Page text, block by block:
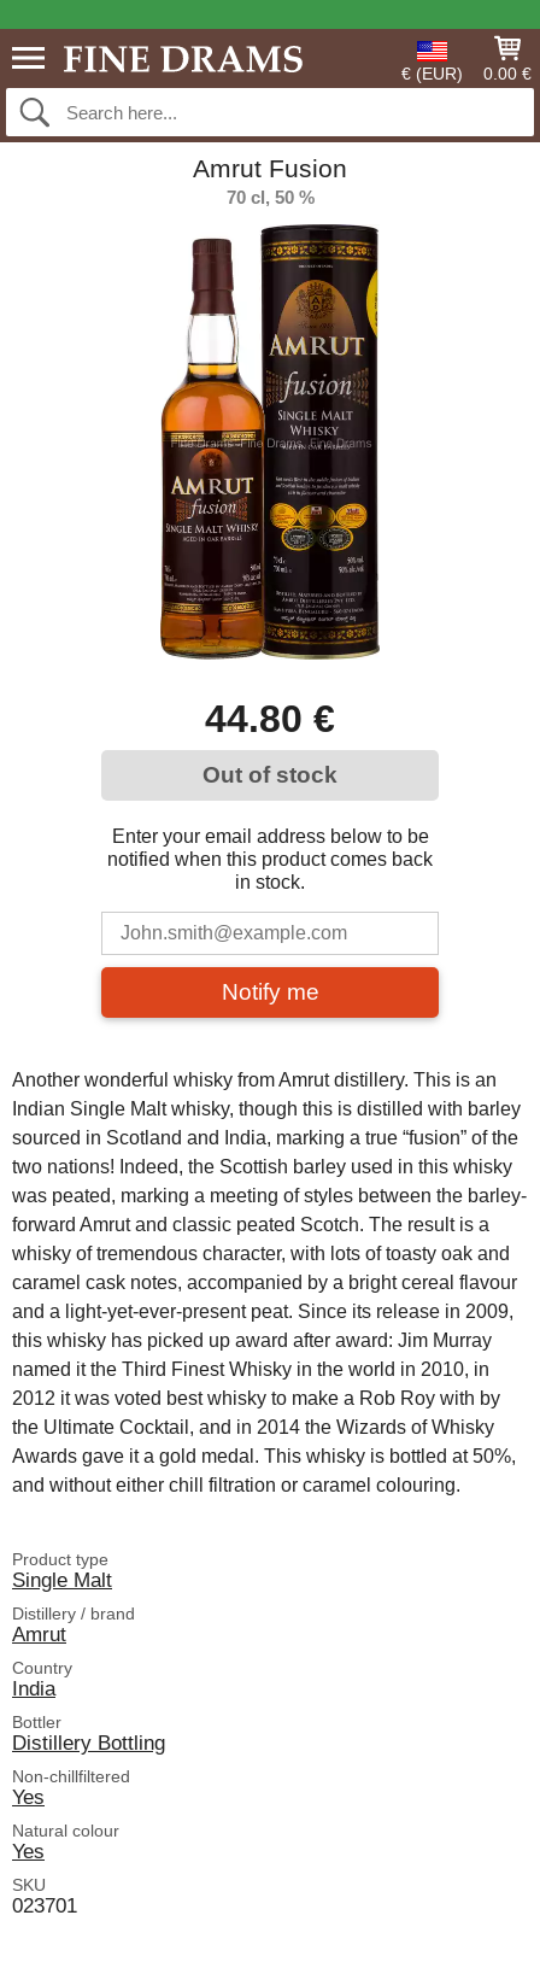
€ (EUR) 0.00 €
Amrut Fusion
70 cl, 50 %
44.80 €
Out of stock
Enter your email address below to be
notified when this product comes back
in stock.
Notify me
Another wonderful whisky from Amrut distillery. This is an
Indian Single Malt whisky, though this is distilled with barley
sourced in Scotland and India, marking a true “fusion” of the
two nations! Indeed, the Scottish barley used in this whisky
was peated, marking a meeting of styles between the barley-
forward Amrut and classic peated Scotch. The result is a
whisky of tremendous character, with lots of toasty oak and
caramel cask notes, accompanied by a bright cereal flavour
and a light-yet-ever-present peat. Since its release in 2009,
this whisky has picked up award after award: Jim Murray
named it the Third Finest Whisky in the world in 2010, in
2012 it was voted best whisky to make a Rob Roy with by
the Ultimate Cocktail, and in 2014 the Wizards of Whisky
Awards gave it a gold medal. This whisky is bottled at 50%,
and without either chill filtration or caramel colouring.
Product type
Single Malt
Distillery / brand
Amrut
Country
India
Bottler
Distillery Bottling
Non-chillfiltered
Yes
Natural colour
Yes
SKU
023701